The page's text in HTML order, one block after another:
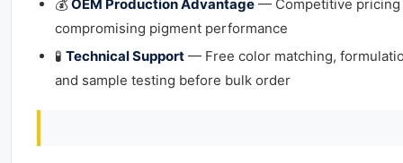
💰 OEM Production Advantage — Competitive
compromising pigment performance
🧪 Technical Support — Free color matching,
and sample testing before bulk order